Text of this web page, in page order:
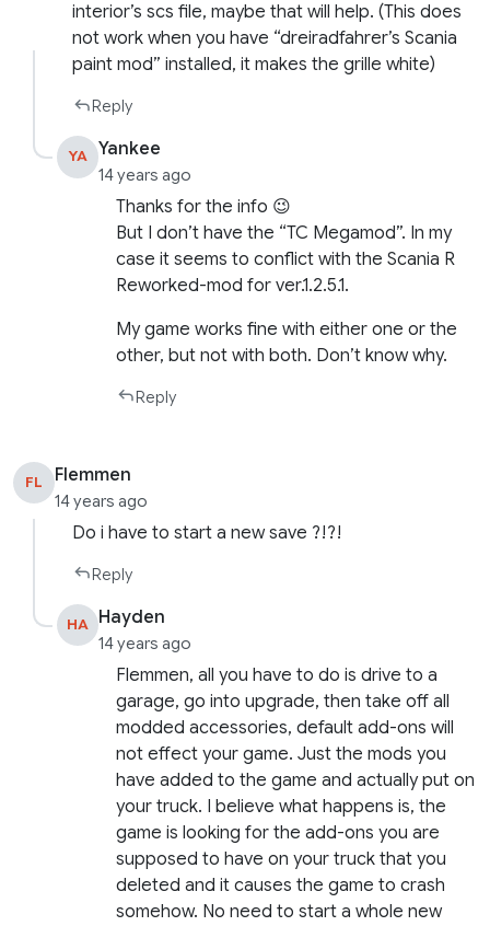
interior’s scs file, maybe that will help. (This does
not work when you have “dreiradfahrer’s Scania
paint mod” installed, it makes the grille white)
Reply
YA Yankee
14 years ago
Thanks for the info 😉
But I don’t have the “TC Megamod”. In my
case it seems to conflict with the Scania R
Reworked-mod for ver.1.2.5.1.
My game works fine with either one or the
other, but not with both. Don’t know why.
Reply
FL Flemmen
14 years ago
Do i have to start a new save ?!?!
Reply
HA Hayden
14 years ago
Flemmen, all you have to do is drive to a
garage, go into upgrade, then take off all
modded accessories, default add-ons will
not effect your game. Just the mods you
have added to the game and actually put on
your truck. I believe what happens is, the
game is looking for the add-ons you are
supposed to have on your truck that you
deleted and it causes the game to crash
somehow. No need to start a whole new